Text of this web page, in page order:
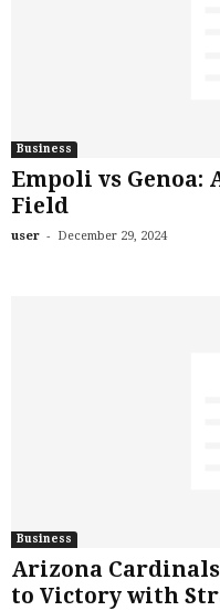
Business
Empoli vs Genoa:
Field
user - December 29, 2024
Business
Arizona
to Victory with